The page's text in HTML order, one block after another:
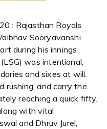
: Rajasthan Royals
Sooryavanshi
during his innings
was intentional,
and sixes at will.
rushing, and carry the
reaching a quick fifty.
with vital
and Dhruv Jurel,